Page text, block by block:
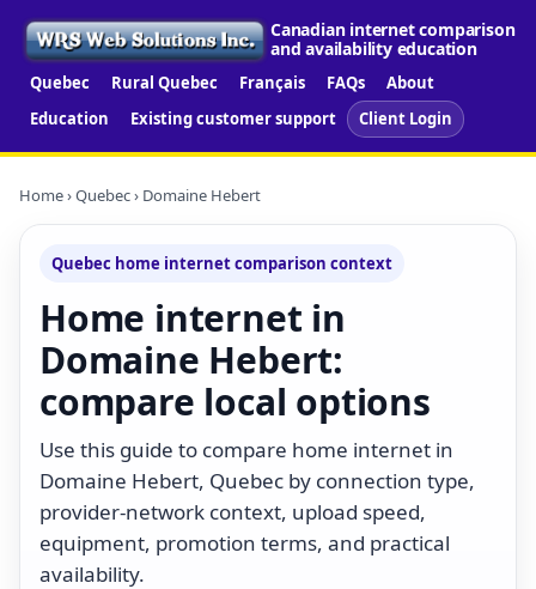
Canadian internet comparison
and availability education
Quebec Rural Quebec Français FAQs
About
Education
Existing customer support Client Login
Home›Quebec› Domaine Hebert
Quebec home internet comparison context
Home internet in
Domaine Hebert:
compare local options
Use this guide to compare home internet in
Domaine Hebert, Quebec by connection type,
provider-network context, upload speed,
equipment, promotion terms, and practical
availability.